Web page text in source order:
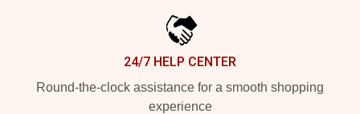
24/7 HELP CENTER
Round-the-clock assistance for a smooth shopping
experience